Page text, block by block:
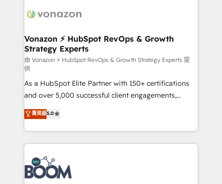
delà d’une simple transformation digitale et des
➤ L’intégration de CRM et de méthodologie RevOps
pour aligner les équipes marketing, commerciales et
support client (data migration, synchronisation API,
audit et maintenance) ➤ La création de sites internet
de conversion qui transforment les visiteurs en
opportunités d'affaires ➤ La mise en place de
stratégies d'acquisition marketing (SEO, SEA,
inbound, automatisation marketing, ABM, IA,
emailing) Informations clés : - 10 ans d'expérience -
100+ intégrations CRM HubSpot réussies - 40
experts conseil - 150 certifications HubSpot
cumulées
Vonazon ⚡ HubSpot RevOps & Growth
Strategy Experts
由 Vonazon ⚡ HubSpot RevOps & Growth Strategy Experts 提
供
As a HubSpot Elite Partner with 150+ certifications
and over 5,000 successful client engagements,
Vonazon turns marketing complexity into
measurable, scalable growth. From onboarding to
enterprise-grade campaigns, our in-house team
builds scalable strategies that drive long-term
revenue. ⚙️ HubSpot Integration & Optimization •
Seamless CRM, CMS, and automation setup •
Complex platform migrations and data cleanups •
菁英級5.0